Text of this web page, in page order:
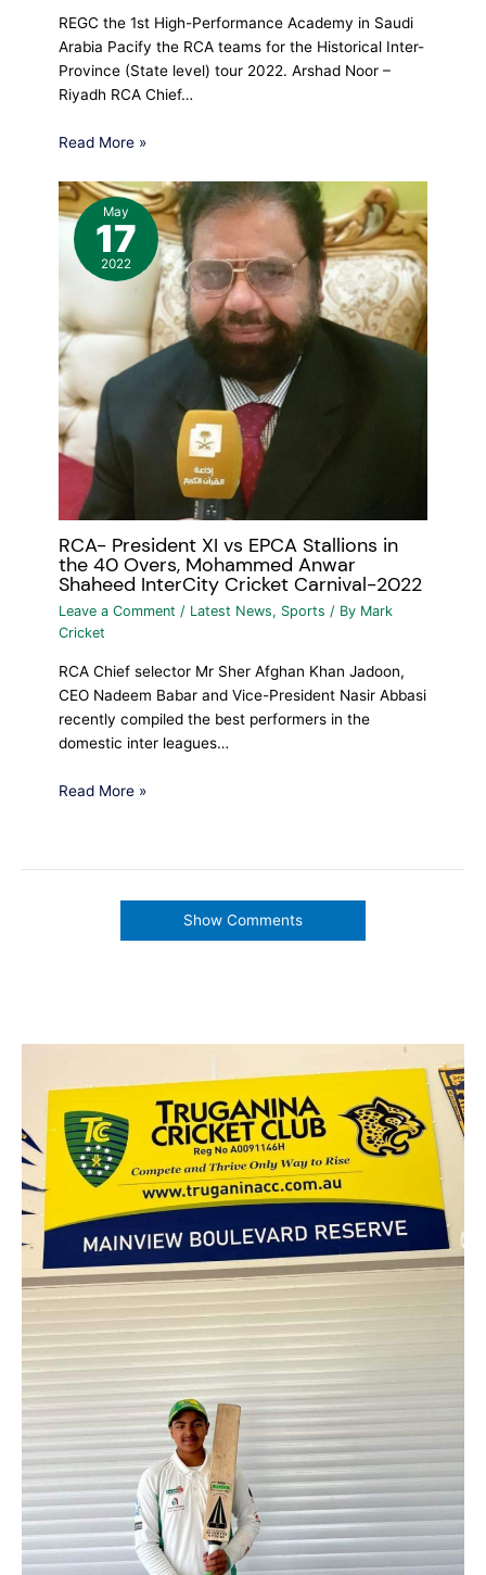
REGC the 1st High-Performance Academy in Saudi
Arabia Pacify the RCA teams for the Historical Inter-
Province (State level) tour 2022. Arshad Noor –
Riyadh RCA Chief…
Read More »
May
17
2022
RCA- President XI vs EPCA Stallions in
the 40 Overs, Mohammed Anwar
Shaheed InterCity Cricket Carnival-2022
Leave a Comment / Latest News, Sports / By Mark
Cricket
RCA Chief selector Mr Sher Afghan Khan Jadoon,
CEO Nadeem Babar and Vice-President Nasir Abbasi
recently compiled the best performers in the
domestic inter leagues…
Read More »
Show Comments